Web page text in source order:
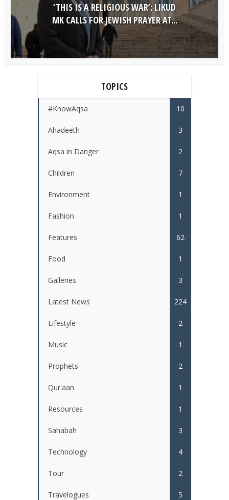
‘THIS IS A RELIGIOUS WAR’: LIKUD
MK CALLS FOR JEWISH PRAYER AT...
TOPICS
#KnowAqsa 10
Ahadeeth 3
Aqsa in Danger 2
Children 7
Environment 1
Fashion 1
Features 62
Food 1
Galleries 3
Latest News 224
Lifestyle 2
Music 1
Prophets 2
Qur'aan 1
Resources 1
Sahabah 3
Technology 4
Tour 2
Travelogues 5